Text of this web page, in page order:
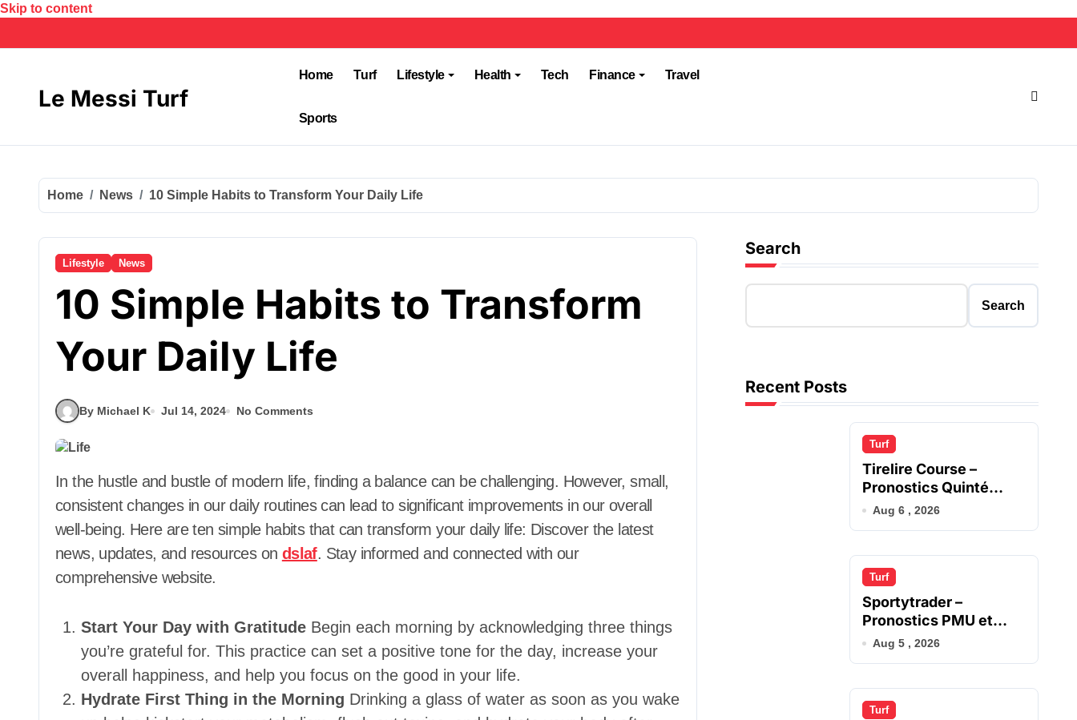
Skip to content
Le Messi Turf
Home Turf Lifestyle Health Tech Finance Travel
Sports
Home News 10 Simple Habits to Transform Your Daily Life
Lifestyle News
10 Simple Habits to Transform
Your Daily Life
By Michael K Jul 14, 2024 No Comments
In the hustle and bustle of modern life, finding a balance can be challenging. However, small,
consistent changes in our daily routines can lead to significant improvements in our overall
well-being. Here are ten simple habits that can transform your daily life: Discover the latest
news, updates, and resources on dslaf. Stay informed and connected with our
comprehensive website.
Start Your Day with Gratitude Begin each morning by acknowledging three things
you’re grateful for. This practice can set a positive tone for the day, increase your
overall happiness, and help you focus on the good in your life.
Hydrate First Thing in the Morning Drinking a glass of water as soon as you wake
Search
Search
Recent Posts
Turf
Tirelire Course –
Pronostics Quinté
Gagnants du Jour
Aug 6 , 2026
Turf
Sportytrader –
Pronostics PMU et
Analyse Quinté
Aug 5 , 2026
Turf